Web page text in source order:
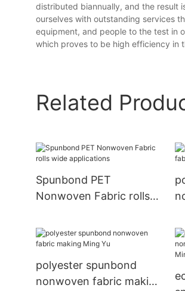
distributed biannually, and the result
ourselves with outstanding services
equipment, and people to the test in
which proves to be high efficiency in
Related
Spunbond PET
Nonwoven Fabric rolls
polyester spunbond
nonwoven fabric making